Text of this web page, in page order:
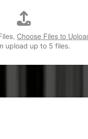
Choose Files to
upload up to 5 files.